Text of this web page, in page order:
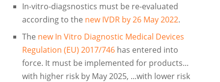
In-vitro-diagsnostics must be re-evaluated
according to the new IVDR by 26 May 2022.
The new In Vitro Diagnostic Medical Devices
Regulation (EU) 2017/746has entered into
force. It must be implemented for products...
with higher risk by May 2025, ...with lower risk